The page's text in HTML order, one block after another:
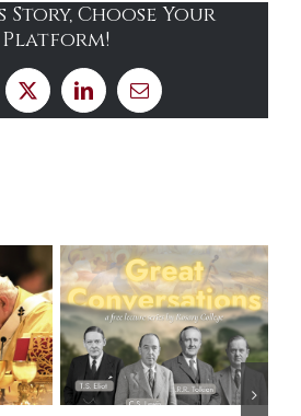
Story, Choose Your
Platform!
X LinkedInEmail